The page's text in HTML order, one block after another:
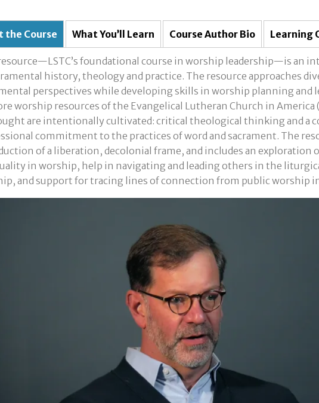
the Course What You’ll Learn Course Author Bio Learning
foundational course in worship leadership—is an
history, theology and practice. The resource approaches
perspectives while developing skills in worship planning and
worship resources of the Evangelical Lutheran Church in America
are intentionally cultivated: critical theological thinking and a
commitment to the practices of word and sacrament. The
of a liberation, decolonial frame, and includes an exploration
in worship, help in navigating and leading others in the
and support for tracing lines of connection from public worship